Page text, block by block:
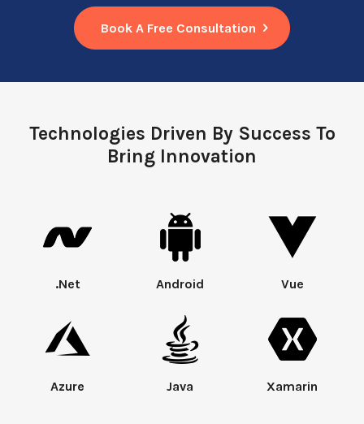
Book A Free Consultation
Technologies Driven By Success To
Bring Innovation
.Net Android Vue
Azure Java Xamarin